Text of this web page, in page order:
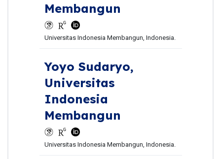
Membangun
Universitas Indonesia Membangun, Indonesia.
Yoyo Sudaryo,
Universitas
Indonesia
Membangun
Universitas Indonesia Membangun, Indonesia.